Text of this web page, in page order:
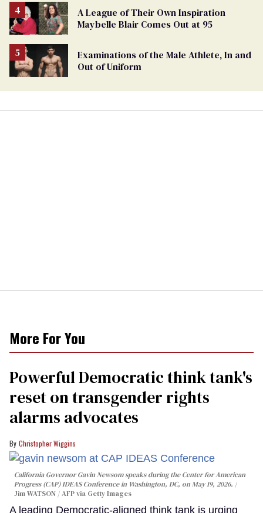
A League of Their Own Inspiration
Maybelle Blair Comes Out at 95
Examinations of the Male Athlete, In and
Out of Uniform
More For You
Powerful Democratic think tank's
reset on transgender rights
alarms advocates
Christopher Wiggins
California Governor Gavin Newsom speaks during the Center for American
Progress (CAP) IDEAS Conference in Washington, DC, on May 19, 2026.
Jim WATSON / AFP via Getty Images
A leading Democratic-aligned think tank is urging